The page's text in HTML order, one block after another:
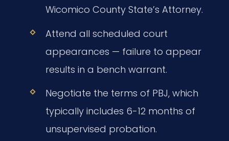
Wicomico County State’s Attorney.
Attend all scheduled court
appearances — failure to appear
results in a bench warrant.
Negotiate the terms of PBJ, which
typically includes 6-12 months of
unsupervised probation.